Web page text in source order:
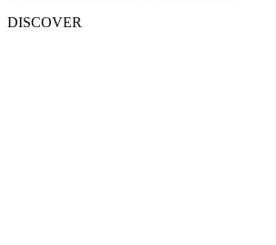
DISCOVER